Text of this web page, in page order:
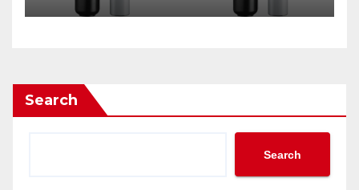
Search
Search